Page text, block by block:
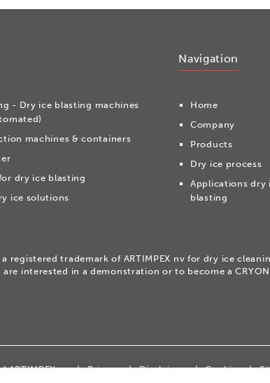
- Dry ice blasting machines
machines & containers
dry ice blasting
ice solutions
Navigation
Home
Company
Products
Dry ice process
Applications dry
blasting
a registered trademark of ARTIMPEX nv for dry ice
interested in a demonstration or to become a
ARTIMPEX nv | Privacy | Disclaimer | Cookies |